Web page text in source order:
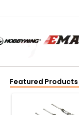
Featured Products